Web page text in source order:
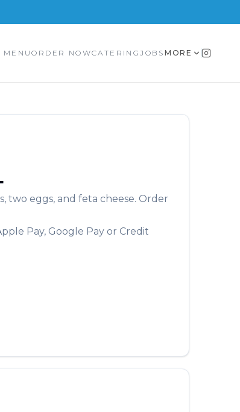
MENUORDER NOWCATERINGJOBS MORE
two eggs, and feta cheese. Order
Pay, Google Pay or Credit